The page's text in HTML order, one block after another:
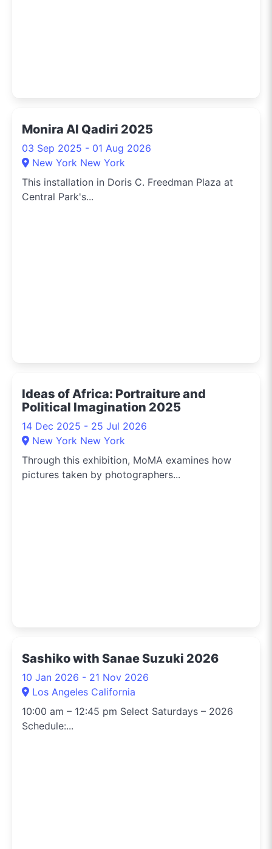
Monira Al Qadiri 2025
03 Sep 2025 - 01 Aug 2026
New York New York
This installation in Doris C. Freedman Plaza at
Central Park's...
Ideas of Africa: Portraiture and
Political Imagination 2025
14 Dec 2025 - 25 Jul 2026
New York New York
Through this exhibition, MoMA examines how
pictures taken by photographers...
Sashiko with Sanae Suzuki 2026
10 Jan 2026 - 21 Nov 2026
Los Angeles California
10:00 am – 12:45 pm Select Saturdays – 2026
Schedule:...